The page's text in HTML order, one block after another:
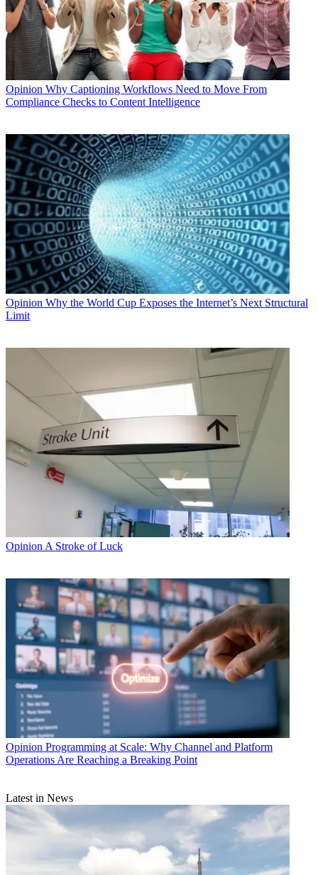
Opinion Why Captioning Workflows Need to Move From
Compliance Checks to Content Intelligence
Opinion Why the World Cup Exposes the Internet’s Next Structural
Limit
Opinion A Stroke of Luck
Opinion Programming at Scale: Why Channel and Platform
Operations Are Reaching a Breaking Point
Latest in News